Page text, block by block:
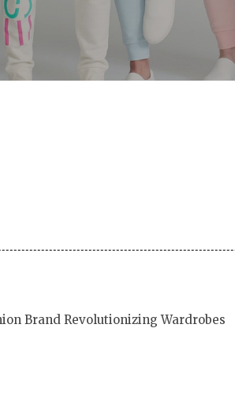
Brand Revolutionizing Wardrobes